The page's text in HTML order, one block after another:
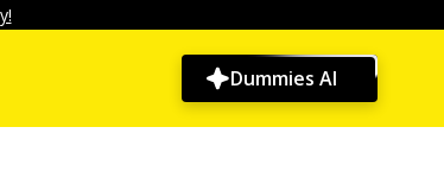
Dummies AI